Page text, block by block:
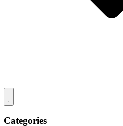
Categories